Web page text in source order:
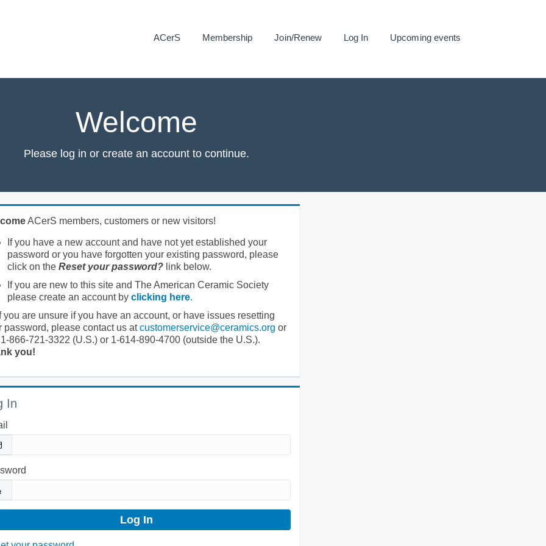
ACerS Membership Join/Renew Log In Upcoming events
Welcome
Please log in or create an account to continue.
ACerS members, customers or new visitors!
If you have a new account and have not yet established your
password or you have forgotten your existing password, please
click on the Reset your password?link below.
If you are new to this site and The American Ceramic Society
please create an account by clicking here.
you are unsure if you have an account, or have issues resetting
password, please contact us atcustomerservice@ceramics.org or
866-721-3322 (U.S.) or 1-614-890-4700 (outside the U.S.).
you!
In